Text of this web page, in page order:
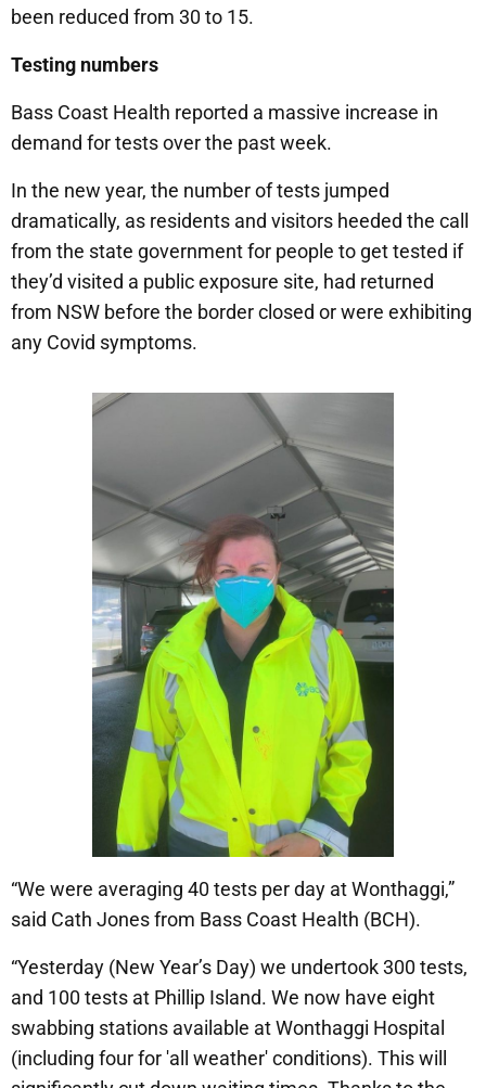
been reduced from 30 to 15.
Testing numbers
Bass Coast Health reported a massive increase in
demand for tests over the past week.
In the new year, the number of tests jumped
dramatically, as residents and visitors heeded the call
from the state government for people to get tested if
they’d visited a public exposure site, had returned
from NSW before the border closed or were exhibiting
any Covid symptoms.
“We were averaging 40 tests per day at Wonthaggi,”
said Cath Jones from Bass Coast Health (BCH).
“Yesterday (New Year’s Day) we undertook 300 tests,
and 100 tests at Phillip Island. We now have eight
swabbing stations available at Wonthaggi Hospital
(including four for 'all weather' conditions). This will